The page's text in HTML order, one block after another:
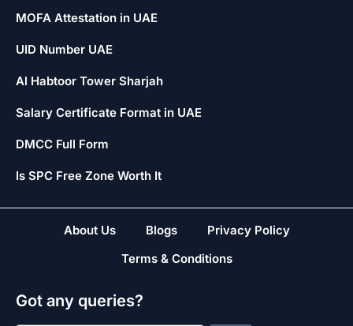
MOFA Attestation in UAE
UID Number UAE
Al Habtoor Tower Sharjah
Salary Certificate Format in UAE
DMCC Full Form
Is SPC Free Zone Worth It
About Us Blogs
Privacy Policy
Terms & Conditions
Got any queries?